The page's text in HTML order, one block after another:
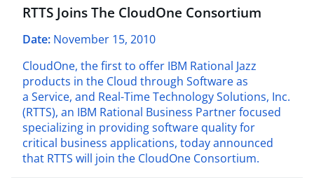
RTTS Joins The CloudOne Consortium
Date: November 15, 2010
CloudOne, the first to offer IBM Rational Jazz
products in the Cloud through Software as
a Service, and Real-Time Technology Solutions, Inc.
(RTTS), an IBM Rational Business Partner focused
specializing in providing software quality for
critical business applications, today announced
that RTTS will join the CloudOne Consortium.